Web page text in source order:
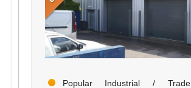
Popular Industrial / Trade